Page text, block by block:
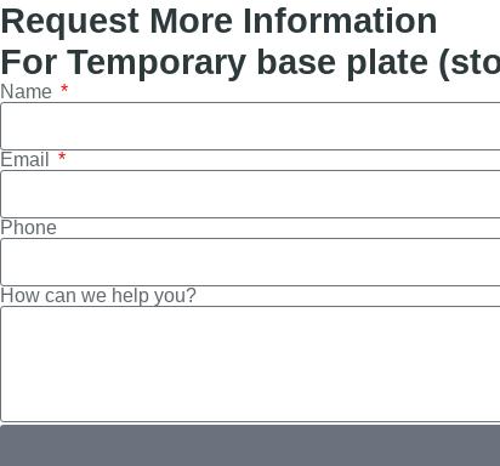
Request More Information
For Temporary base plate
Name
Email
Phone
How can we help you?